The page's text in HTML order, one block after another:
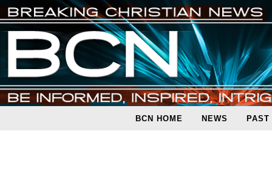
BCN HOME NEWS PAST